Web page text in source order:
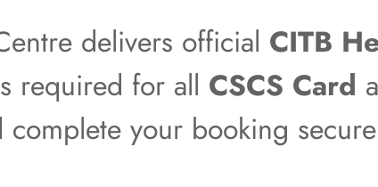
delivers official CITB
required for all CSCS Card
complete your booking